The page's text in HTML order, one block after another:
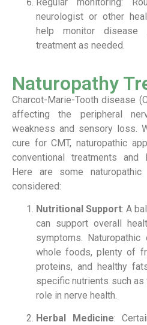
neurologist or other
help monitor disease
treatment as needed.
Naturopathy
Charcot-Marie-Tooth disease
affecting the peripheral
weakness and sensory loss.
cure for CMT, naturopathic
conventional treatments and
Here are some
considered:
Nutritional Support: A
can support overall
symptoms.
whole foods, plenty of
proteins, and healthy
specific nutrients such as
role in nerve health.
Herbal Medicine: